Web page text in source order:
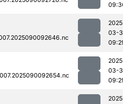
03-
03-